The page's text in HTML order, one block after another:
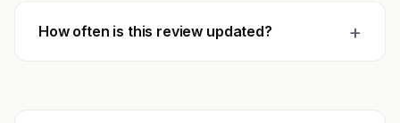
How often is this review updated? +